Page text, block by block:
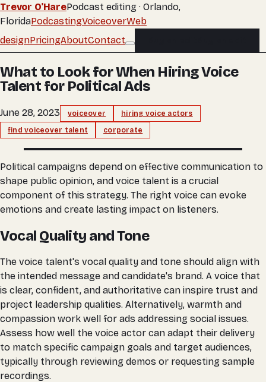
Trevor O'HarePodcast editing · Orlando,
FloridaPodcastingVoiceoverWeb
designPricingAboutContact
What to Look for When Hiring Voice
Talent for Political Ads
June 28, 2023 voiceover
hiring voice actors
find voiceover talent
corporate
Political campaigns depend on effective communication to
shape public opinion, and voice talent is a crucial
component of this strategy. The right voice can evoke
emotions and create lasting impact on listeners.
Vocal Quality and Tone
The voice talent's vocal quality and tone should align with
the intended message and candidate's brand. A voice that
is clear, confident, and authoritative can inspire trust and
project leadership qualities. Alternatively, warmth and
compassion work well for ads addressing social issues.
Assess how well the voice actor can adapt their delivery
to match specific campaign goals and target audiences,
typically through reviewing demos or requesting sample
recordings.